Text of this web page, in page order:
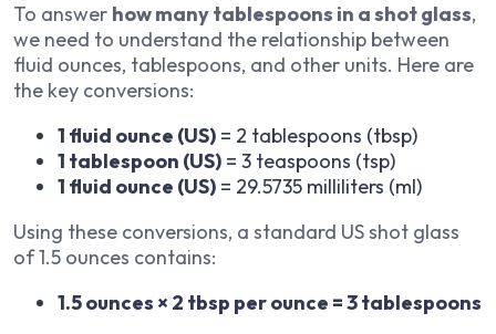
To answer how many tablespoons in a shot glass,
we need to understand the relationship between
fluid ounces, tablespoons, and other units. Here are
the key conversions:
1 fluid ounce (US) = 2 tablespoons (tbsp)
1 tablespoon (US) = 3 teaspoons (tsp)
1 fluid ounce (US) = 29.5735 milliliters (ml)
Using these conversions, a standard US shot glass
of 1.5 ounces contains:
1.5 ounces × 2 tbsp per ounce = 3 tablespoons